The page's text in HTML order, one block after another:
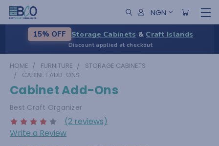
NGN
15% OFF Storage Cabinets & Craft Islands
Discount applied at checkout
HOME FURNITURE
STORAGE CABINETS
CABINET ADD-ONS
Cabinet Add-Ons
Best Craft Organizer
(2 reviews)
Write a Review